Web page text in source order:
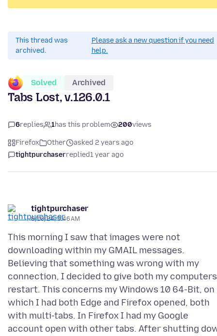
This thread was
archived.
Please ask a new question if you need
help.
Solved Archived
Tabs Lost, v.126.0.1
6replies 1has this problem 200views
Firefox Other
asked 2 years ago
tightpurchaserreplied1 year ago
tightpurchaser
6/10/24, 9:46 AM
This morning I saw that images were not
downloading within my GMAIL messages.
Believing that something was wrong with my
connection, I decided to give both my
restart. This concerns my Windows 10 64-Bit, on
which I had both Edge and Firefox opened, both
with multi-tabs. In Firefox I had my Google
account open with other tabs. After shutting